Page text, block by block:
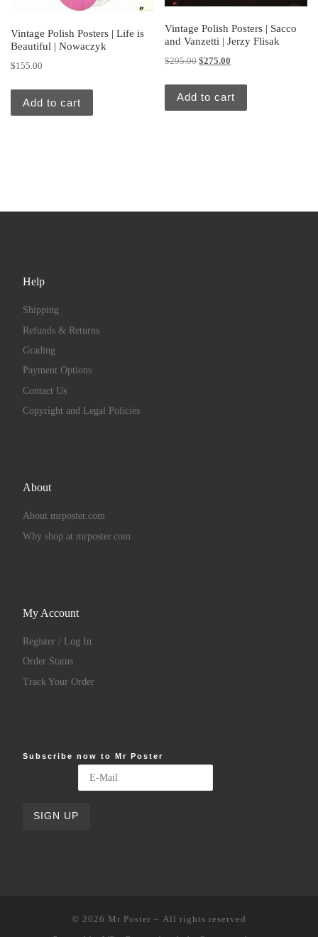
Vintage Polish Posters | Life is
Beautiful | Nowaczyk
$155.00
Add to cart
Vintage Polish Posters | Sacco
and Vanzetti | Jerzy Flisak
$295.00Original price was: $295.00.
$275.00
Add to cart
Help
Shipping
Refunds & Returns
Grading
Payment Options
Contact Us
Copyright and Legal Policies
About
About mrposter.com
Why shop at mrposter.com
My Account
Register / Log In
Order Status
Track Your Order
Subscribe now to Mr Poster
© 2026 Mr Poster – All rights reserved